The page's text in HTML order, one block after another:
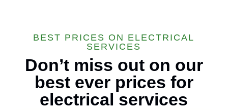
BEST PRICES ON ELECTRICAL
SERVICES
Don’t miss out on our
best ever prices for
electrical services